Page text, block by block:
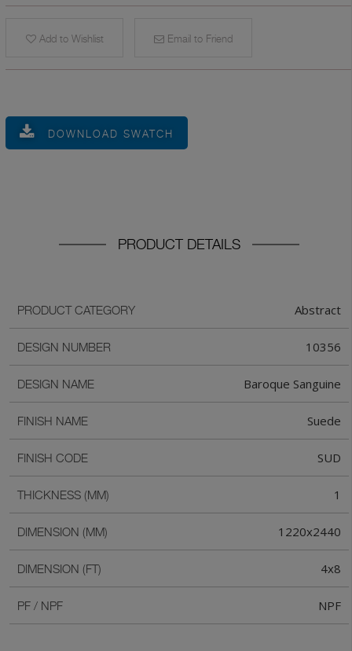
Add to Wishlist Email to Friend
DOWNLOAD SWATCH
PRODUCT DETAILS
PRODUCT CATEGORY Abstract
DESIGN NUMBER 10356
DESIGN NAME Baroque Sanguine
FINISH NAME Suede
FINISH CODE SUD
THICKNESS (MM) 1
DIMENSION (MM) 1220x2440
DIMENSION (FT) 4x8
PF / NPF NPF